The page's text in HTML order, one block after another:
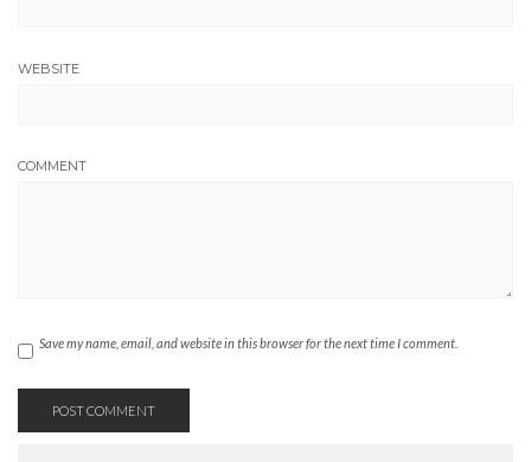
WEBSITE
COMMENT
Save my name, email, and website in this browser for the next time I comment.